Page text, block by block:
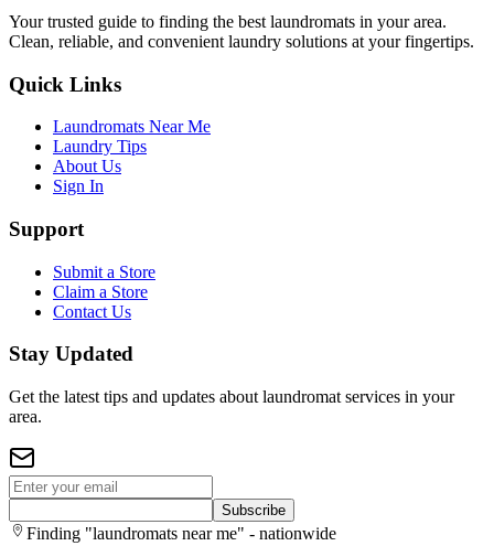
Your trusted guide to finding the best laundromats in your area.
Clean, reliable, and convenient laundry solutions at your fingertips.
Quick Links
Laundromats Near Me
Laundry Tips
About Us
Sign In
Support
Submit a Store
Claim a Store
Contact Us
Stay Updated
Get the latest tips and updates about laundromat services in your
area.
Subscribe
Finding "laundromats near me" - nationwide